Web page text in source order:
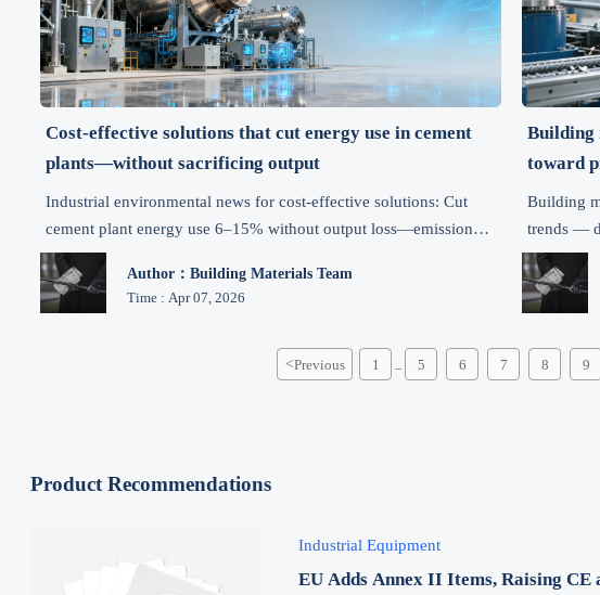
Cost-effective solutions that cut energy use in cement
plants—without sacrificing output
Industrial environmental news for cost-effective solutions: Cut
cement plant energy use 6–15% without output loss—emission
control, carbon reduction & green tech insights.
Author：Building Materials Team
Time : Apr 07, 2026
Building
toward
Building
trends —
adoption
markets.
<Previous 1 5 6 7 8 9
Product Recommendations
Industrial Equipment
EU Adds Annex II Items, Raising CE